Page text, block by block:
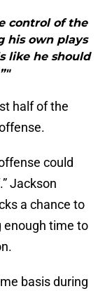
control of the
his own plays
like he should
half of the
could
Jackson
a chance to
enough time to
basis during